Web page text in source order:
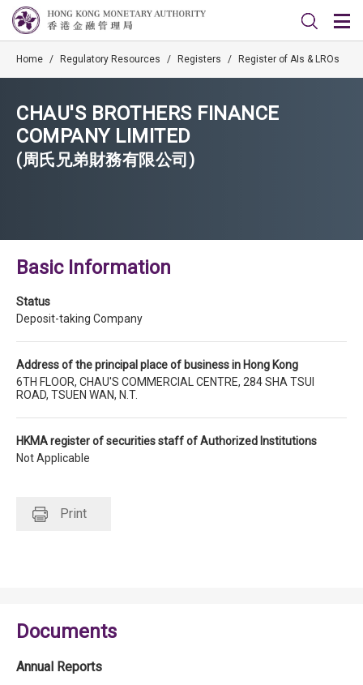
Home / Regulatory Resources / Registers / Register of AIs & LROs
CHAU'S BROTHERS FINANCE
COMPANY LIMITED
(周氏兄弟財務有限公司)
Basic Information
Status
Deposit-taking Company
Address of the principal place of business in Hong Kong
6TH FLOOR, CHAU'S COMMERCIAL CENTRE, 284 SHA TSUI
ROAD, TSUEN WAN, N.T.
HKMA register of securities staff of Authorized Institutions
Not Applicable
Print
Documents
Annual Reports